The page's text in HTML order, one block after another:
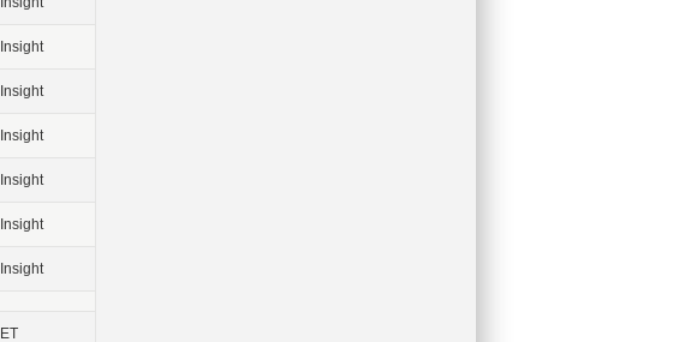
Insight
Insight
Insight
Insight
Insight
Insight
ET